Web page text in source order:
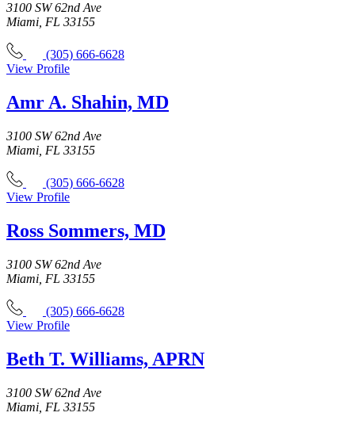
3100 SW 62nd Ave
Miami, FL 33155
(305) 666-6628
View Profile
Amr A. Shahin, MD
3100 SW 62nd Ave
Miami, FL 33155
(305) 666-6628
View Profile
Ross Sommers, MD
3100 SW 62nd Ave
Miami, FL 33155
(305) 666-6628
View Profile
Beth T. Williams, APRN
3100 SW 62nd Ave
Miami, FL 33155